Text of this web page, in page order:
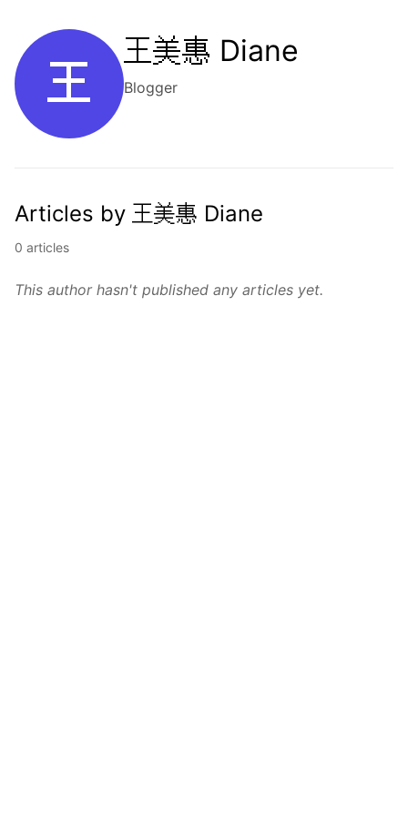
王
王美惠 Diane
Blogger
Articles by 王美惠 Diane
0 articles
This author hasn't published any articles yet.